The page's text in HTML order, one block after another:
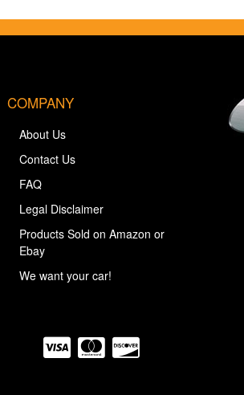
COMPANY
About Us
Contact Us
FAQ
Legal Disclaimer
Products Sold on Amazon or
Ebay
We want your car!